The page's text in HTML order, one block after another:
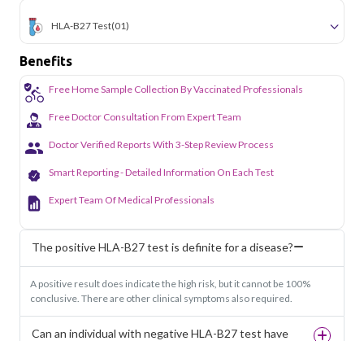
HLA-B27 Test(01)
Benefits
Free Home Sample Collection By Vaccinated Professionals
Free Doctor Consultation From Expert Team
Doctor Verified Reports With 3-Step Review Process
Smart Reporting - Detailed Information On Each Test
Expert Team Of Medical Professionals
The positive HLA-B27 test is definite for a disease?
A positive result does indicate the high risk, but it cannot be 100%
conclusive. There are other clinical symptoms also required.
Can an individual with negative HLA-B27 test have